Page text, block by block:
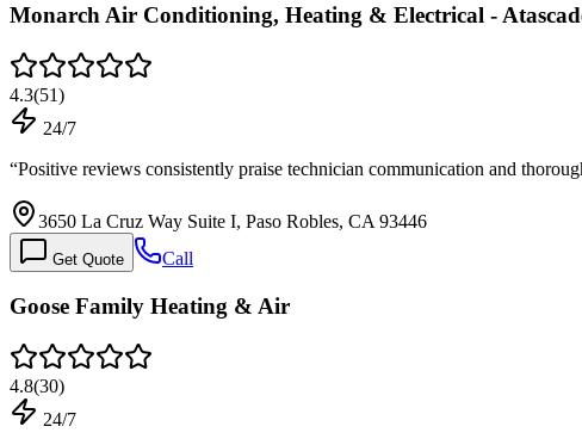
Monarch Air Conditioning, Heating & Electrical -
4.3(51)
24/7
“Positive reviews consistently praise technician communication and
3650 La Cruz Way Suite I, Paso Robles, CA 93446
Get Quote Call
Goose Family Heating & Air
4.8(30)
24/7